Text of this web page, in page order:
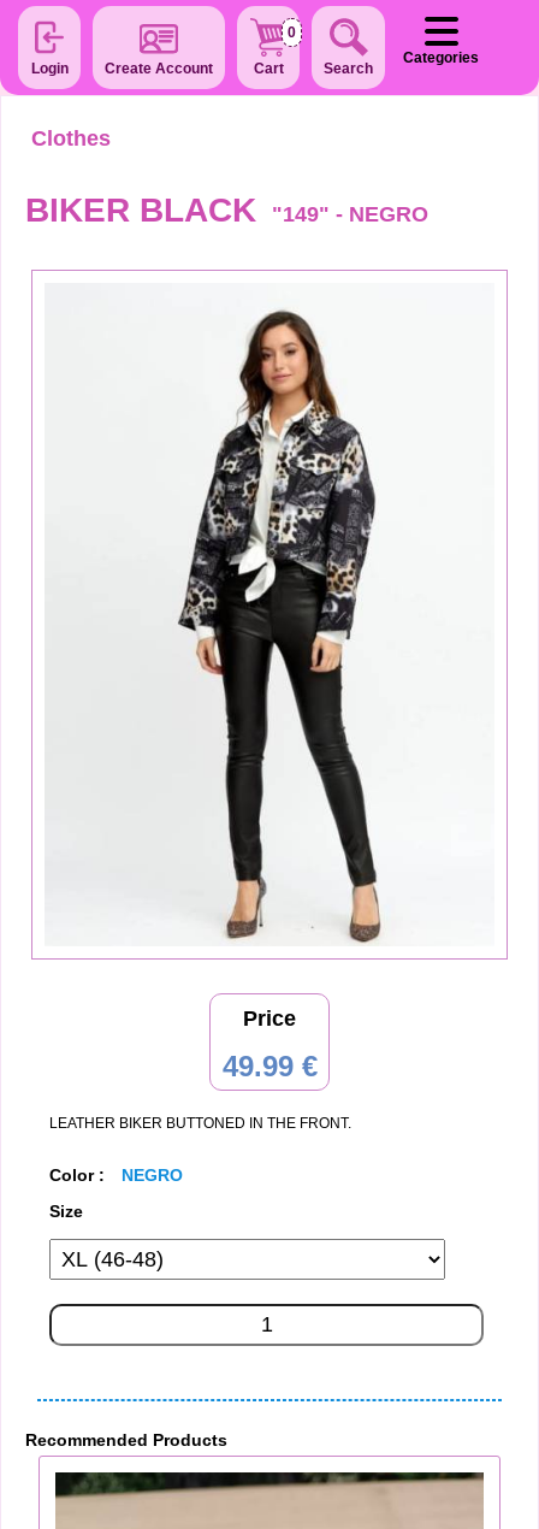
Login Create Account
0
Cart Search
Categories
Clothes
BIKER BLACK "149" - NEGRO
Price
49.99 €
LEATHER BIKER BUTTONED IN THE FRONT.
Color :
NEGRO
Size
Recommended Products